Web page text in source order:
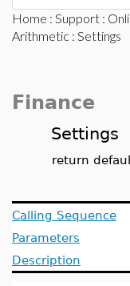
Home : Support :
Arithmetic : Settings
Finance
Settings
return
Calling Sequence
Parameters
Description